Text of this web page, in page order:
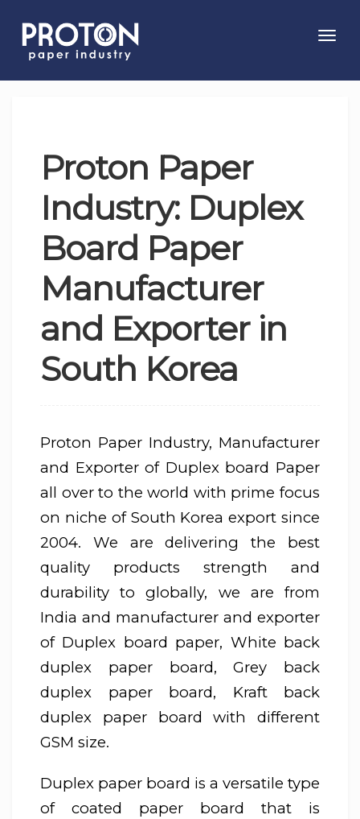
Proton Paper
Industry: Duplex
Board Paper
Manufacturer
and Exporter in
South Korea
Proton Paper Industry, Manufacturer
and Exporter of Duplex board Paper
all over to the world with prime focus
on niche of South Korea export since
2004. We are delivering the best
quality products strength and
durability to globally, we are from
India and manufacturer and exporter
of Duplex board paper, White back
duplex paper board, Grey back
duplex paper board, Kraft back
duplex paper board with different
GSM size.
Duplex paper board is a versatile type
of coated paper board that is